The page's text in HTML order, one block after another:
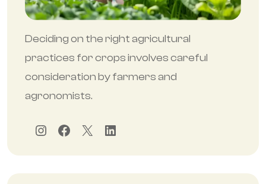
Deciding on the right agricultural
practices for crops involves careful
consideration by farmers and
agronomists.
Instagram
Facebook
X LinkedIn